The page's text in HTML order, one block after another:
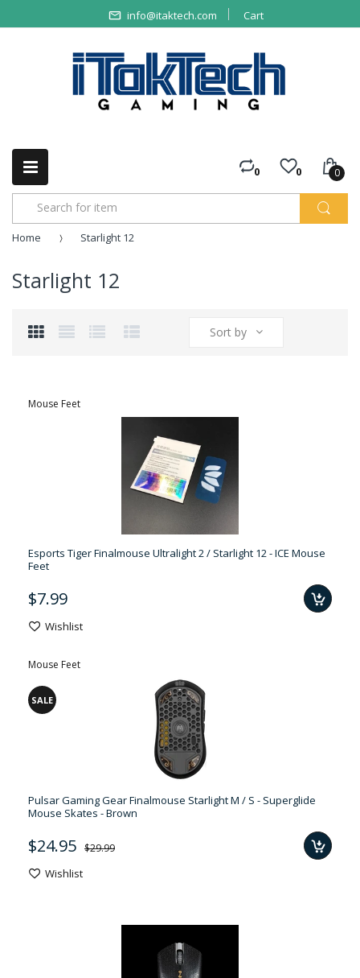
info@itaktech.com Cart
0 0 0
Home Starlight 12
Starlight 12
Sort by
Mouse Feet
Esports Tiger Finalmouse Ultralight 2 / Starlight 12 - ICE Mouse
Feet
$7.99
Wishlist
Mouse Feet
SALE
Pulsar Gaming Gear Finalmouse Starlight M / S - Superglide
Mouse Skates - Brown
$29.99
$24.95
Wishlist